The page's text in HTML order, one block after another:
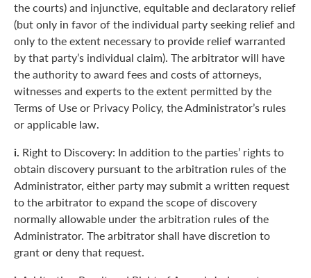
the courts) and injunctive, equitable and declaratory relief
(but only in favor of the individual party seeking relief and
only to the extent necessary to provide relief warranted
by that party’s individual claim). The arbitrator will have
the authority to award fees and costs of attorneys,
witnesses and experts to the extent permitted by the
Terms of Use or Privacy Policy, the Administrator’s rules
or applicable law.
i. Right to Discovery: In addition to the parties’ rights to
obtain discovery pursuant to the arbitration rules of the
Administrator, either party may submit a written request
to the arbitrator to expand the scope of discovery
normally allowable under the arbitration rules of the
Administrator. The arbitrator shall have discretion to
grant or deny that request.